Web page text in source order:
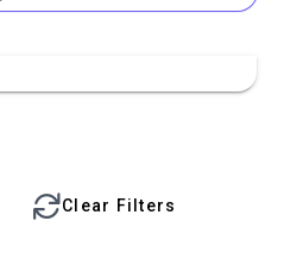
Clear Filters